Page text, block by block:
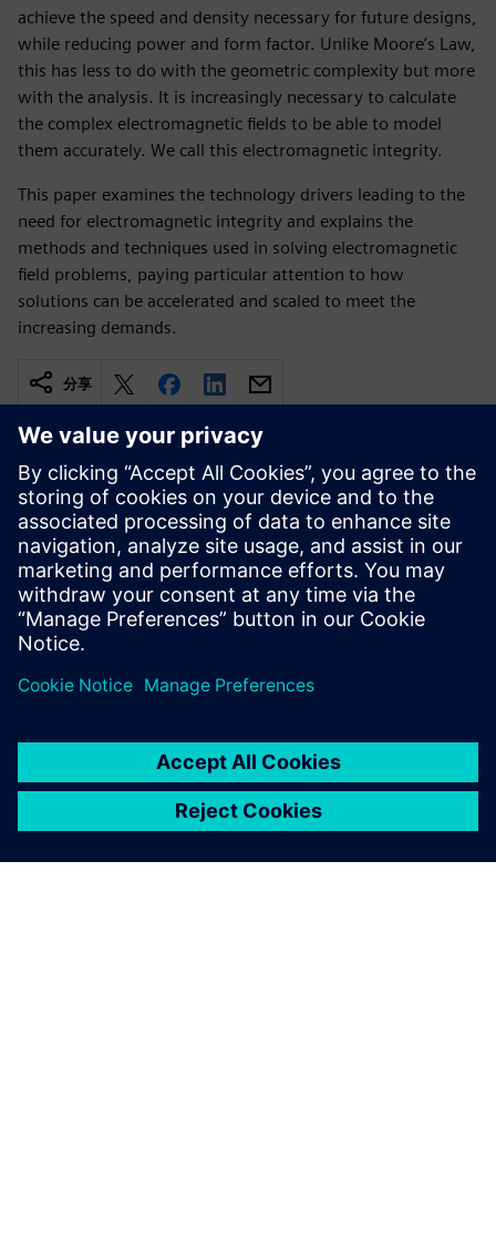
achieve the speed and density necessary for future designs,
while reducing power and form factor. Unlike Moore’s Law,
this has less to do with the geometric complexity but more
with the analysis. It is increasingly necessary to calculate
the complex electromagnetic fields to be able to model
them accurately. We call this electromagnetic integrity.
This paper examines the technology drivers leading to the
need for electromagnetic integrity and explains the
methods and techniques used in solving electromagnetic
field problems, paying particular attention to how
solutions can be accelerated and scaled to meet the
increasing demands.
分享
相關資源